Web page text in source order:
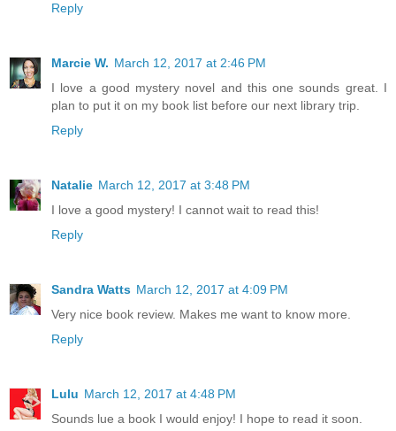
Reply
Marcie W. March 12, 2017 at 2:46 PM
I love a good mystery novel and this one sounds great. I
plan to put it on my book list before our next library trip.
Reply
Natalie March 12, 2017 at 3:48 PM
I love a good mystery! I cannot wait to read this!
Reply
Sandra Watts March 12, 2017 at 4:09 PM
Very nice book review. Makes me want to know more.
Reply
Lulu March 12, 2017 at 4:48 PM
Sounds lue a book I would enjoy! I hope to read it soon.